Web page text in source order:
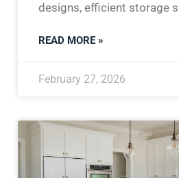
designs, efficient storage
READ MORE »
February 27, 2026